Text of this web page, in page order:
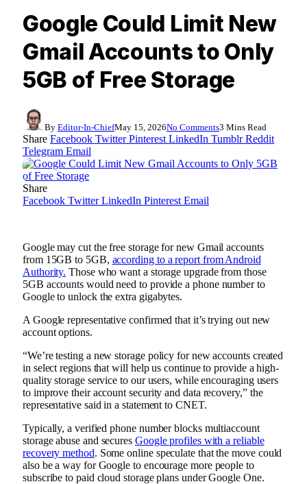
Google Could Limit New
Gmail Accounts to Only
5GB of Free Storage
By Editor-In-ChiefMay 15, 2026No Comments3 Mins Read
Share Facebook Twitter Pinterest LinkedIn Tumblr Reddit
Telegram Email
Share
Facebook Twitter LinkedIn Pinterest Email
Google may cut the free storage for new Gmail accounts
from 15GB to 5GB, according to a report from Android
Authority. Those who want a storage upgrade from those
5GB accounts would need to provide a phone number to
Google to unlock the extra gigabytes.
A Google representative confirmed that it’s trying out new
account options.
“We’re testing a new storage policy for new accounts created
in select regions that will help us continue to provide a high-
quality storage service to our users, while encouraging users
to improve their account security and data recovery,” the
representative said in a statement to CNET.
Typically, a verified phone number blocks multiaccount
storage abuse and secures Google profiles with a reliable
recovery method. Some online speculate that the move could
also be a way for Google to encourage more people to
subscribe to paid cloud storage plans under Google One.